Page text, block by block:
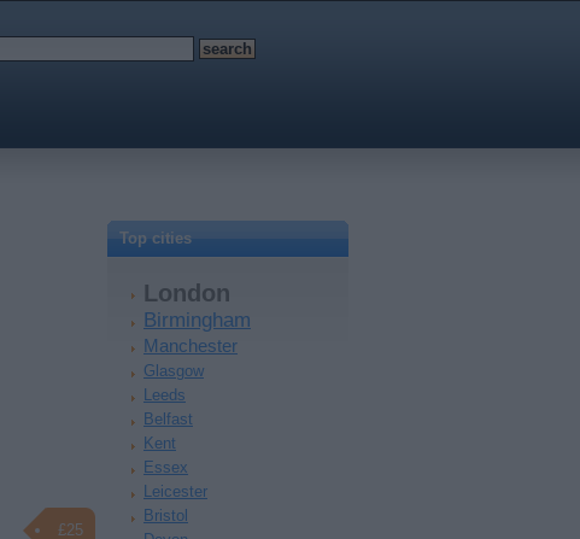
£25
Top cities
London
Birmingham
Manchester
Glasgow
Leeds
Belfast
Kent
Essex
Leicester
Bristol